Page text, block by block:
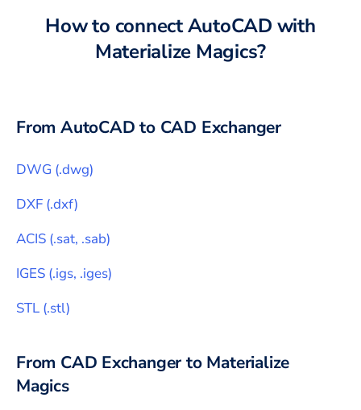
How to connectAutoCAD with
Materialize Magics?
From AutoCAD to CAD Exchanger
DWG (.dwg)
DXF (.dxf)
ACIS (.sat, .sab)
IGES (.igs, .iges)
STL (.stl)
From CAD Exchanger to Materialize
Magics